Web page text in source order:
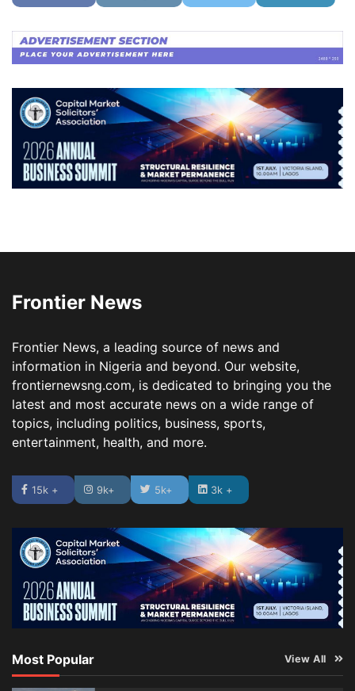
Frontier News
Frontier News, a leading source of news and
information in Nigeria and beyond. Our website,
frontiernewsng.com, is dedicated to bringing you the
latest and most accurate news on a wide range of
topics, including politics, business, sports,
entertainment, health, and more.
15k + 9k+ 5k+ 3k +
Most Popular View All